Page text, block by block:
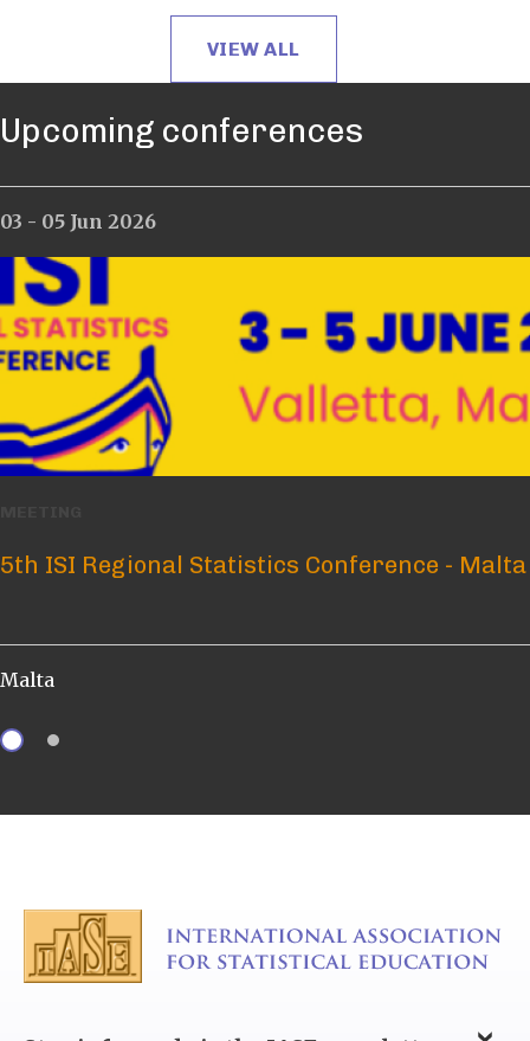
VIEW ALL
Upcoming conferences
03 - 05 Jun 2026
5th ISI Regional Statistics Conference - Malta
Malta
12 - 17 Jul 2026
ICOTS 12 – What? Who? When? How?
Brisbane, Australia